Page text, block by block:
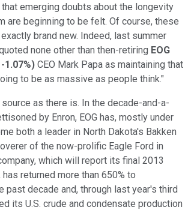
emerging doubts about the longevity
are beginning to be felt. Of course, these
brand new. Indeed, last summer
none other than then-retiring EOG
-1.07%) CEO Mark Papa as maintaining that
to be as massive as people think."
as there is. In the decade-and-a-
by Enron, EOG has, mostly under
both a leader in North Dakota's Bakken
of the now-prolific Eagle Ford in
which will report its final 2013
returned more than 650% to
past decade and, through last year's third
its U.S. crude and condensate production